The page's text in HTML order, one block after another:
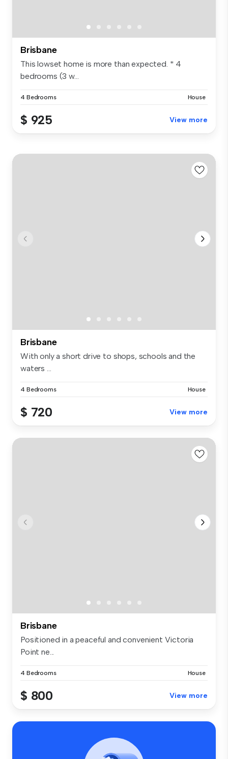
Brisbane
This lowset home is more than expected. * 4
bedrooms (3 w...
4 Bedrooms House
$ 925 View more
Brisbane
With only a short drive to shops, schools and the
waters ...
4 Bedrooms House
$ 720 View more
Brisbane
Positioned in a peaceful and convenient Victoria
Point ne...
4 Bedrooms House
$ 800 View more